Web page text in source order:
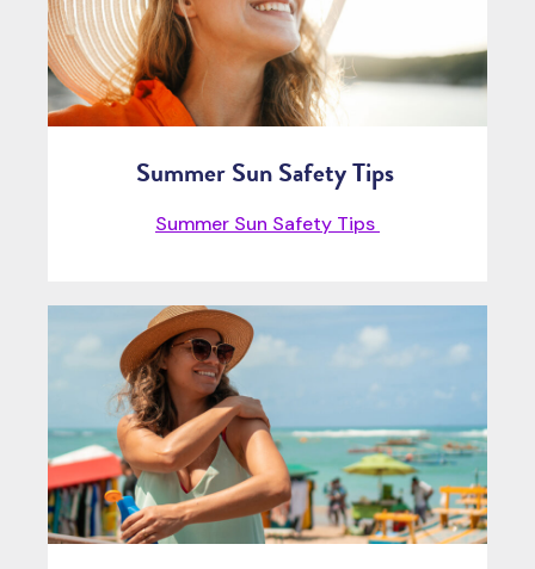
Summer Sun Safety Tips
Summer Sun Safety Tips